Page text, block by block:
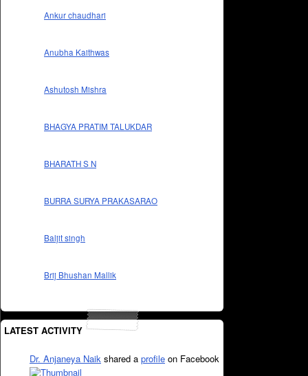
Ankur chaudhari
Anubha Kaithwas
Ashutosh Mishra
BHAGYA PRATIM TALUKDAR
BHARATH S N
BURRA SURYA PRAKASARAO
Baljit singh
Brij Bhushan Mallik
LATEST ACTIVITY
Dr. Anjaneya Naik shared a profile on Facebook